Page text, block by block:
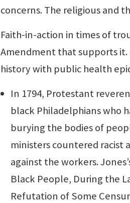
concerns. The religious and
Faith-in-action in times of
Amendment that supports it.
history with public health
In 1794, Protestant
black Philadelphians who
burying the bodies of
ministers countered racist
against the workers.
Black People, During the
Refutation of Some